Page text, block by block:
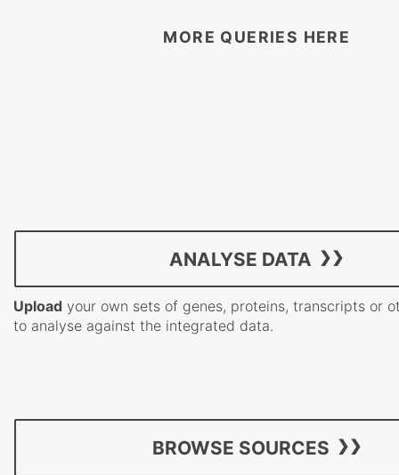
MORE QUERIES HERE
ANALYSE DATA
Upload your own sets of genes, proteins, transcripts or
to analyse against the integrated data.
BROWSE SOURCES